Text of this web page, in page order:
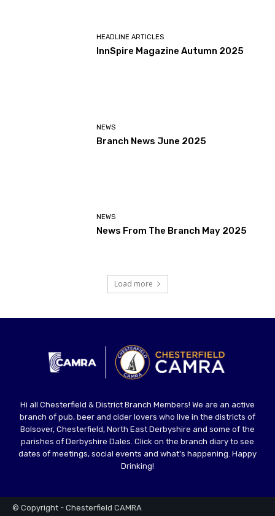
HEADLINE ARTICLES
InnSpire Magazine Autumn 2025
NEWS
Branch News June 2025
NEWS
News From The Branch May 2025
Load more
Hi all Chesterfield & District Branch Members! We are an active
branch of pub, beer and cider lovers who live in the districts of
Bolsover, Chesterfield, North East Derbyshire and some of the
parishes of Derbyshire Dales. Click on the branch diary to see
dates of meetings, social events and what's happening. Happy
Drinking!
© Copyright - Chesterfield CAMRA